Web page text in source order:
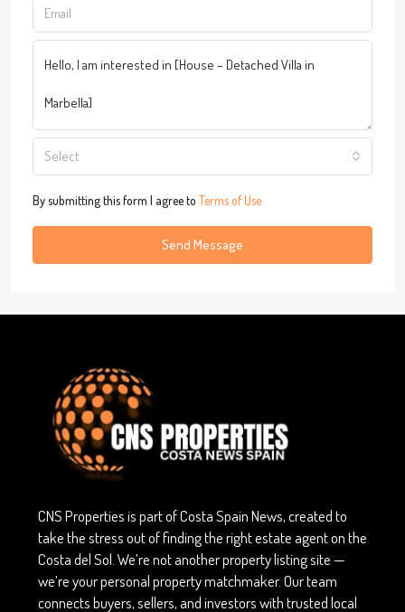
Select
By submitting this form I agree to Terms of Use
Send Message
CNS Properties is part of Costa Spain News, created to
take the stress out of finding the right estate agent on the
Costa del Sol. We’re not another property listing site —
we’re your personal property matchmaker. Our team
connects buyers, sellers, and investors with trusted local